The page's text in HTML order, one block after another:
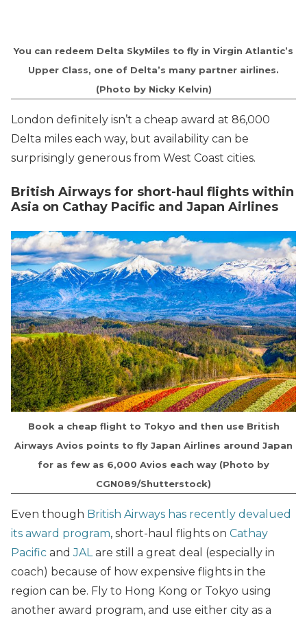
You can redeem Delta SkyMiles to fly in Virgin Atlantic’s
Upper Class, one of Delta’s many partner airlines.
(Photo by Nicky Kelvin)
London definitely isn’t a cheap award at 86,000
Delta miles each way, but availability can be
surprisingly generous from West Coast cities.
British Airways for short-haul flights within
Asia on Cathay Pacific and Japan Airlines
Book a cheap flight to Tokyo and then use British
Airways Avios points to fly Japan Airlines around Japan
for as few as 6,000 Avios each way (Photo by
CGN089/Shutterstock)
Even though British Airways has recently devalued
its award program, short-haul flights on Cathay
Pacific andJAL are still a great deal (especially in
coach) because of how expensive flights in the
region can be. Fly to Hong Kong or Tokyo using
another award program, and use either city as a